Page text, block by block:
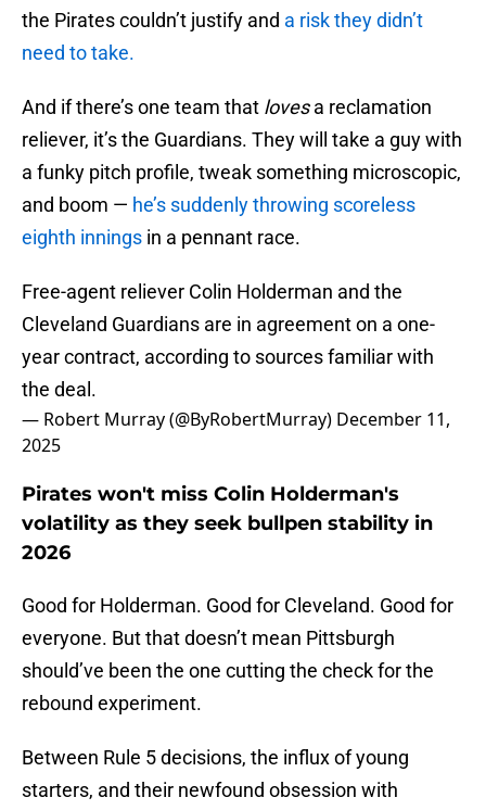
the Pirates couldn’t justify and a risk they didn’t
need to take.
And if there’s one team that lovesa reclamation
reliever, it’s the Guardians. They will take a guy with
a funky pitch profile, tweak something microscopic,
and boom — he’s suddenly throwing scoreless
eighth innings in a pennant race.
Free-agent reliever Colin Holderman and the
Cleveland Guardians are in agreement on a one-
year contract, according to sources familiar with
the deal.
— Robert Murray (@ByRobertMurray) December 11,
2025
Pirates won't miss Colin Holderman's
volatility as they seek bullpen stability in
2026
Good for Holderman. Good for Cleveland. Good for
everyone. But that doesn’t mean Pittsburgh
should’ve been the one cutting the check for the
rebound experiment.
Between Rule 5 decisions, the influx of young
starters, and their newfound obsession with